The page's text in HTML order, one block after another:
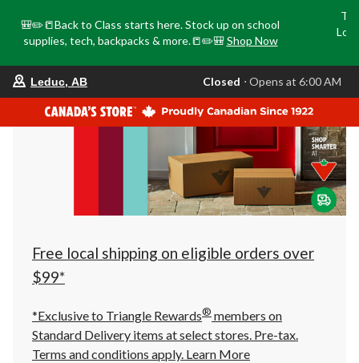
🎒✏️📒Back to Class starts here. Stock up on school
supplies, tech, backpacks & more.📒✏️🎒 Shop Now
your
store
is
Leduc,
AB,
currently
Closed,
Opens
at
at
click
to
Leduc, AB Closed ⋅ Opens at 6:00 AM
Free local shipping on eligible orders over
$99*
*Exclusive to Triangle Rewards® members on
Standard Delivery items at select stores. Pre-tax.
Terms and conditions apply. Learn More